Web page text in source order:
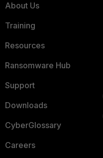
About Us
Training
Resources
Ransomware Hub
Support
Downloads
CyberGlossary
Careers